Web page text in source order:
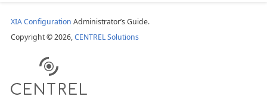
XIA Configuration Administrator’s Guide.
Copyright © 2026,CENTREL Solutions